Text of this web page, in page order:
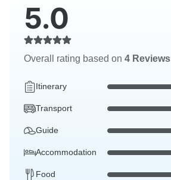
5.0
Overall rating based on 4 Reviews
Itinerary
Transport
Guide
Accommodation
Food